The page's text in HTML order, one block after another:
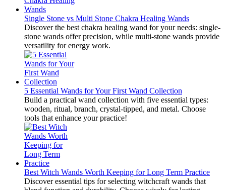
Single Stone vs Multi Stone Chakra Healing Wands
Discover the best chakra healing wand for your needs: single-
stone wands offer precision, while multi-stone wands provide
versatility for energy work.
5 Essential Wands for Your First Wand Collection
Build a practical wand collection with five essential types:
wooden, ritual, branch, crystal-tipped, and metal. Choose
tools that enhance your practice!
Best Witch Wands Worth Keeping for Long Term Practice
Discover essential tips for selecting witchcraft wands that